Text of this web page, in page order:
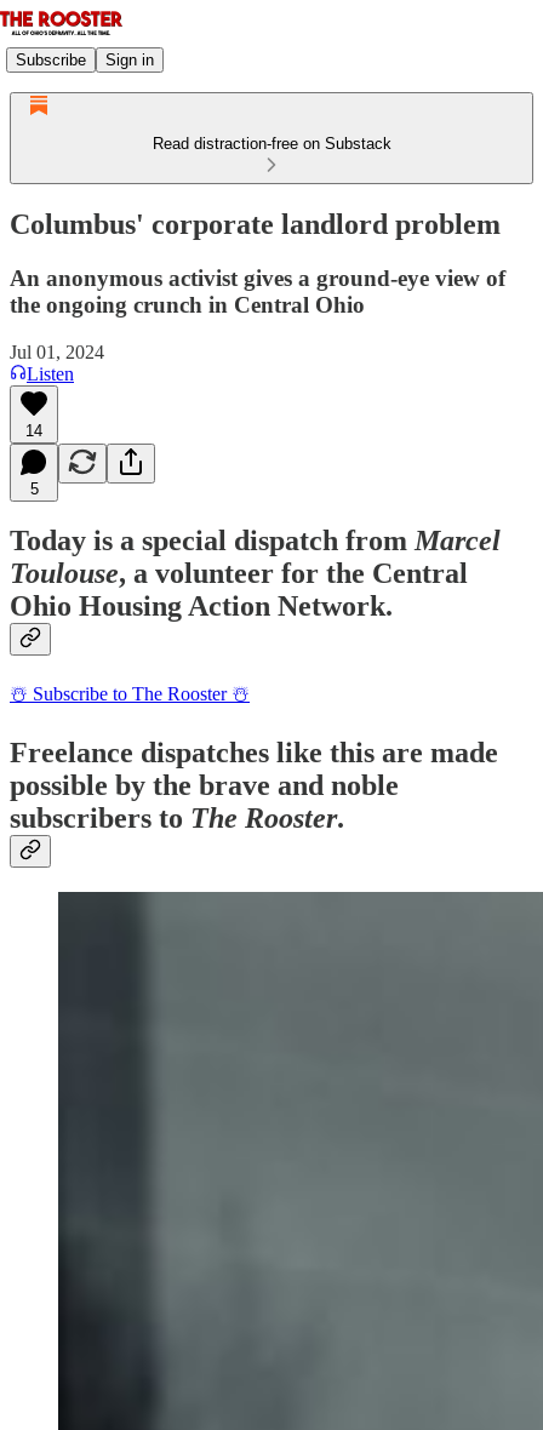
Subscribe Sign in
Read distraction-free on Substack
Columbus' corporate landlord problem
An anonymous activist gives a ground-eye view of
the ongoing crunch in Central Ohio
Jul 01, 2024
Listen
14
5
Today is a special dispatch fromMarcel
Toulouse, a volunteer for the Central
Ohio Housing Action Network.
☃️ Subscribe to The Rooster ☃️
Freelance dispatches like this are made
possible by the brave and noble
subscribers to The Rooster.